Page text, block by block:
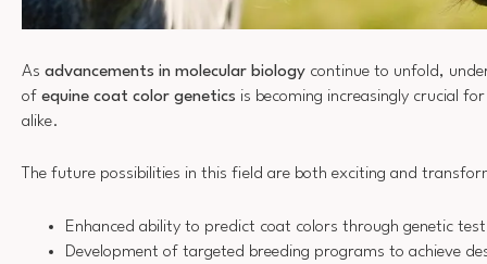
As advancements in molecular biology continue to unfold,
of equine coat color genetics is becoming increasingly crucial
alike.
The future possibilities in this field are both exciting and
Enhanced ability to predict coat colors through genetic
Development of targeted breeding programs to achieve